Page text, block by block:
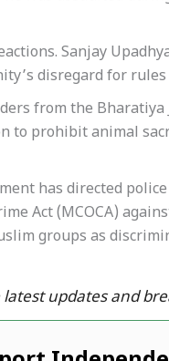
Sanjay
disregard for
from the Bharatiya
to prohibit animal
has directed
Act (MCOCA)
groups as
updates and